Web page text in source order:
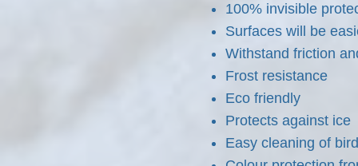
100% invisible
Surfaces will be
Withstand friction
Frost resistance
Eco friendly
Protects against ice
Easy cleaning of